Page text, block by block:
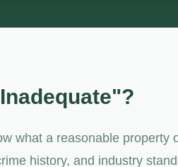
what a reasonable
history, and industry